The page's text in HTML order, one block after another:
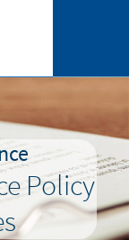
Policy